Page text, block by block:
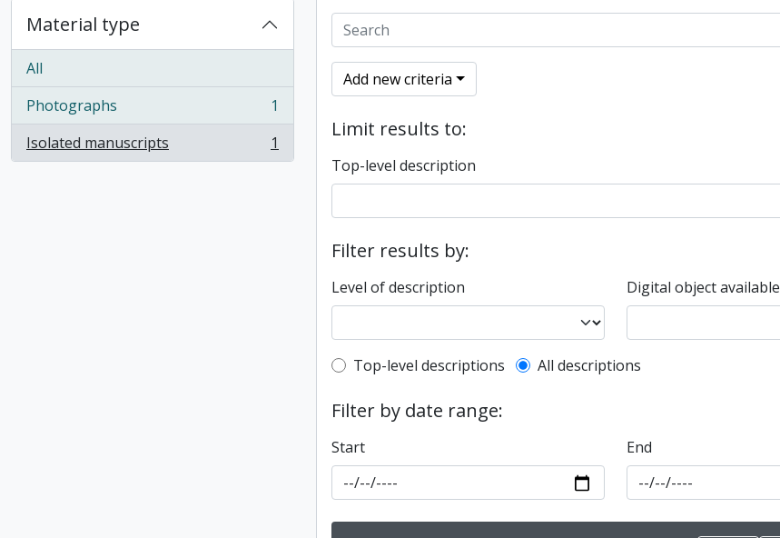
Material type
All
Photographs
, 1 results
1
Isolated manuscripts
, 1 results 1
Add new criteria
Limit results to:
Top-level description
Filter results by:
Level of description Digital object available
Top-level description filter
Top-level descriptions All descriptions
Filter by date range:
Start End